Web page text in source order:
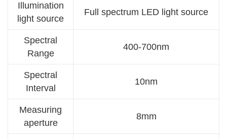
Illumination
light source
Full spectrum LED light source
Spectral
Range
400-700nm
Spectral
Interval
10nm
Measuring
aperture
8mm